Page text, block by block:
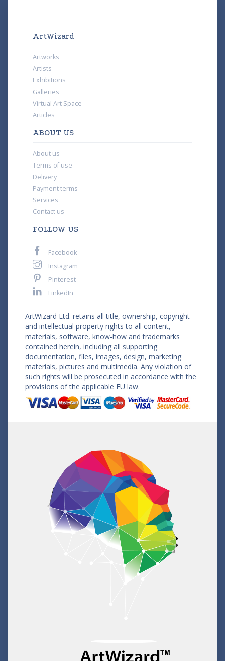
ArtWizard
Artworks
Artists
Exhibitions
Galleries
Virtual Art Space
Articles
ABOUT US
About us
Terms of use
Delivery
Payment terms
Services
Contact us
FOLLOW US
Facebook
Instagram
Pinterest
LinkedIn
ArtWizard Ltd. retains all title, ownership, copyright
and intellectual property rights to all content,
materials, software, know-how and trademarks
contained herein, including all supporting
documentation, files, images, design, marketing
materials, pictures and multimedia. Any violation of
such rights will be prosecuted in accordance with the
provisions of the applicable EU law.